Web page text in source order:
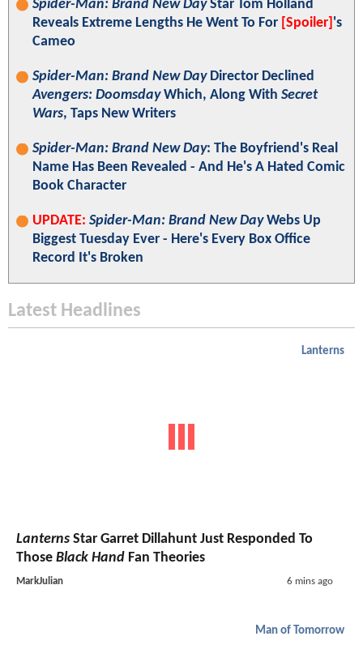
Spider-Man: Brand New DayStar Tom Holland
Reveals Extreme Lengths He Went To For [Spoiler] 's
Cameo
Spider-Man: Brand New DayDirector Declined
Avengers: DoomsdayWhich, Along With Secret
Wars, Taps New Writers
Spider-Man: Brand New Day: The Boyfriend's Real
Name Has Been Revealed - And He's A Hated Comic
Book Character
UPDATE: Spider-Man: Brand New DayWebs Up
Biggest Tuesday Ever - Here's Every Box Office
Record It's Broken
Latest Headlines
Lanterns
Lanterns Star Garret Dillahunt Just Responded To
Those Black Hand Fan Theories
MarkJulian 6 mins ago
Man of Tomorrow